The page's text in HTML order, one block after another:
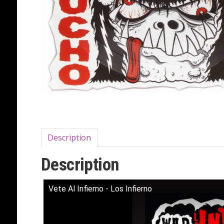
Description
Description
Vete Al Infierno - Los Infierno